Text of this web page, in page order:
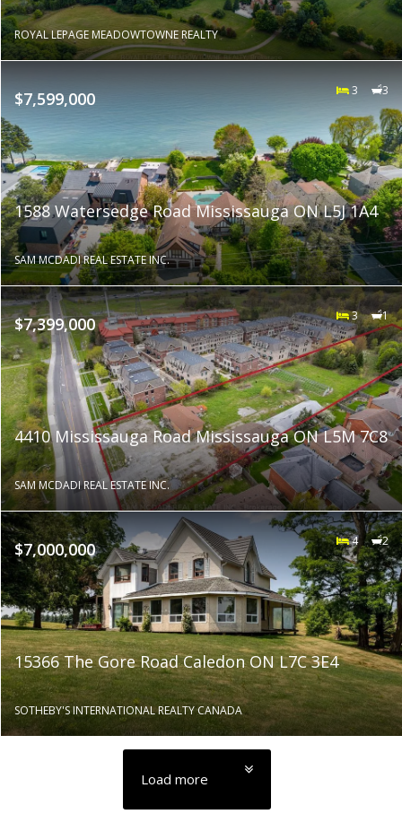
ROYAL LEPAGE MEADOWTOWNE REALTY
$7,599,000 3 3
1588 Watersedge Road Mississauga ON L5J 1A4
SAM MCDADI REAL ESTATE INC.
$7,399,000 3 1
4410 Mississauga Road Mississauga ON L5M 7C8
SAM MCDADI REAL ESTATE INC.
$7,000,000 4 2
15366 The Gore Road Caledon ON L7C 3E4
SOTHEBY'S INTERNATIONAL REALTY CANADA
Load more